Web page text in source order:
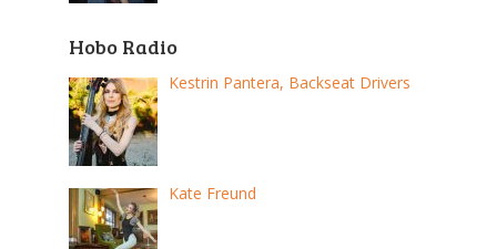
Hobo Radio
Kestrin Pantera, Backseat Drivers
Kate Freund